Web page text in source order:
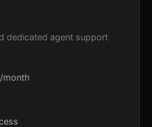
dedicated agent support
month